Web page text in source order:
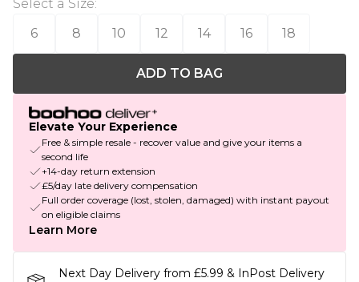
Select a Size:
6
8 10 12 14 16 18
ADD TO BAG
Elevate Your Experience
Free & simple resale - recover value and give your items a
second life
+14-day return extension
£5/day late delivery compensation
Full order coverage (lost, stolen, damaged) with instant payout
on eligible claims
Learn More
Next Day Delivery from £5.99 & InPost Delivery